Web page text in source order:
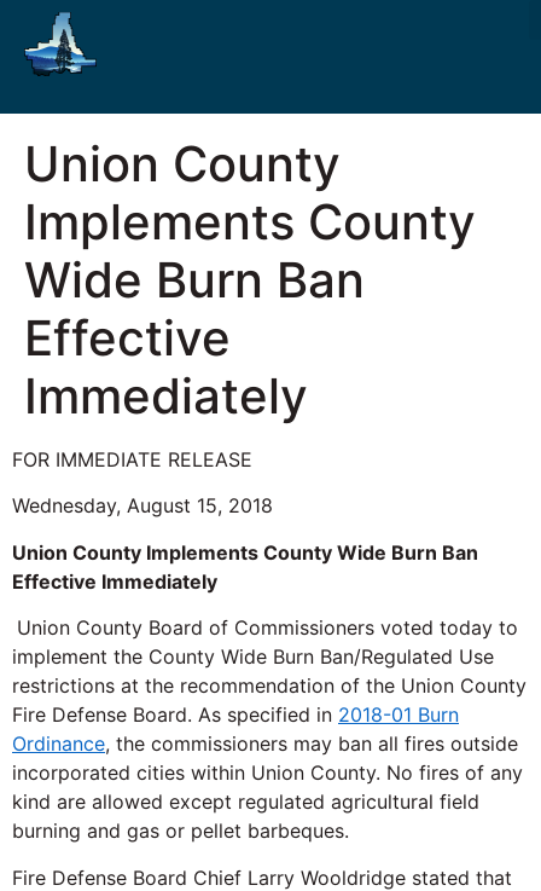
Union County
Implements County
Wide Burn Ban
Effective
Immediately
FOR IMMEDIATE RELEASE
Wednesday, August 15, 2018
Union County Implements County Wide Burn Ban
Effective Immediately
Union County Board of Commissioners voted today to
implement the County Wide Burn Ban/Regulated Use
restrictions at the recommendation of the Union County
Fire Defense Board. As specified in 2018-01 Burn
Ordinance, the commissioners may ban all fires outside
incorporated cities within Union County. No fires of any
kind are allowed except regulated agricultural field
burning and gas or pellet barbeques.
Fire Defense Board Chief Larry Wooldridge stated that